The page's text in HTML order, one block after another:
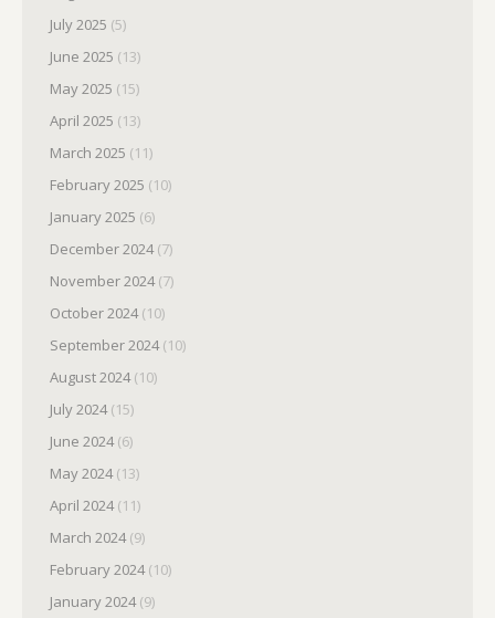
July 2025 (5)
June 2025 (13)
May 2025 (15)
April 2025 (13)
March 2025 (11)
February 2025 (10)
January 2025 (6)
December 2024(7)
November 2024(7)
October 2024(10)
September 2024(10)
August 2024(10)
July 2024(15)
June 2024(6)
May 2024(13)
April 2024(11)
March 2024(9)
February 2024(10)
January 2024(9)